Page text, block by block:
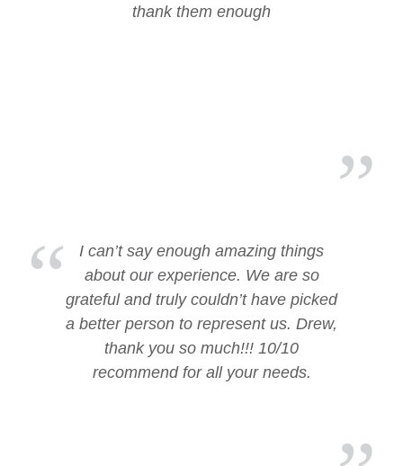
thank them enough
I can’t say enough amazing things
about our experience. We are so
grateful and truly couldn’t have picked
a better person to represent us. Drew,
thank you so much!!! 10/10
recommend for all your needs.